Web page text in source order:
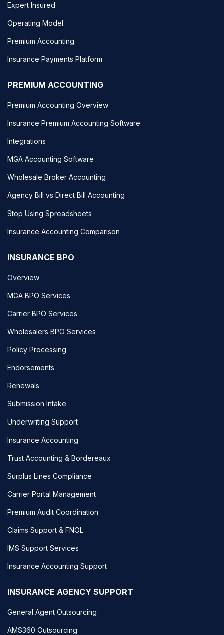
Expert Insured
Operating Model
Premium Accounting
Insurance Payments Platform
PREMIUM ACCOUNTING
Premium Accounting Overview
Insurance Premium Accounting Software
Integrations
MGA Accounting Software
Wholesale Broker Accounting
Agency Bill vs Direct Bill Accounting
Stop Using Spreadsheets
Insurance Accounting Comparison
INSURANCE BPO
Overview
MGA BPO Services
Carrier BPO Services
Wholesalers BPO Services
Policy Processing
Endorsements
Renewals
Submission Intake
Underwriting Support
Insurance Accounting
Trust Accounting & Bordereaux
Surplus Lines Compliance
Carrier Portal Management
Premium Audit Coordination
Claims Support & FNOL
IMS Support Services
Insurance Accounting Support
INSURANCE AGENCY SUPPORT
General Agent Outsourcing
AMS360 Outsourcing